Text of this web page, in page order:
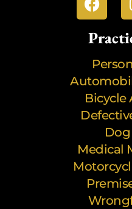
Bicycle
Medical